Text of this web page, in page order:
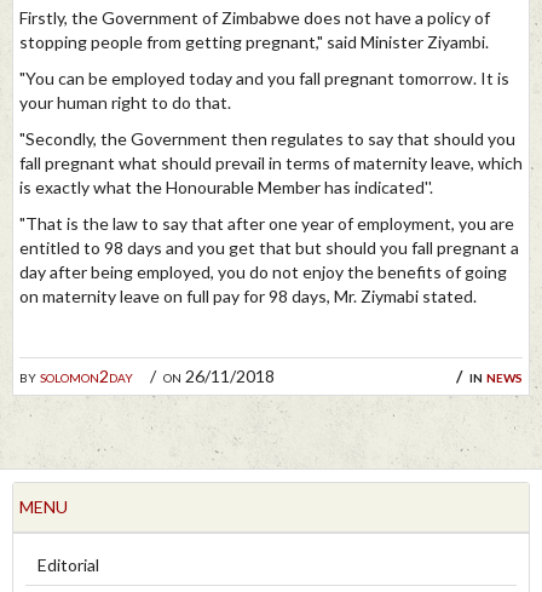
bysolomon2day on 26/11/2018 in news
Firstly, the Government of Zimbabwe does not have a policy of
stopping people from getting pregnant," said Minister Ziyambi.
"You can be employed today and you fall pregnant tomorrow. It is
your human right to do that.
"Secondly, the Government then regulates to say that should you
fall pregnant what should prevail in terms of maternity leave, which
is exactly what the Honourable Member has indicated''.
"That is the law to say that after one year of employment, you are
entitled to 98 days and you get that but should you fall pregnant a
day after being employed, you do not enjoy the benefits of going
on maternity leave on full pay for 98 days, Mr. Ziymabi stated.
MENU
Editorial